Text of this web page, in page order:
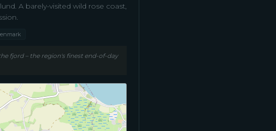
A barely-visited wild rose coast,
fjord – the region's finest end-of-day